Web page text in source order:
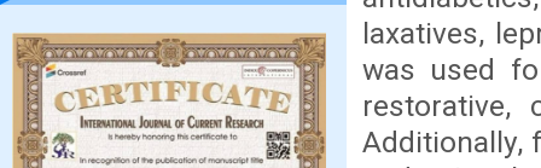
laxatives,
was used
restorative,
Additionally,